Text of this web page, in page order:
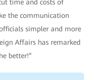
time and costs of
the communication
simpler and more
Affairs has remarked
better!”